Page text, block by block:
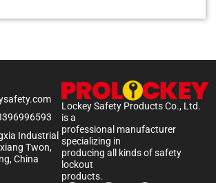
Lockey Safety Products Co., Ltd.
is a
professional manufacturer
specializing in
producing all kinds of safety
lockout
products.
Industrial
Twon,
China